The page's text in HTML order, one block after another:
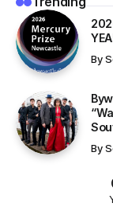
By
By